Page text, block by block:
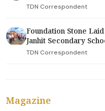
TDN Correspondent
Foundation Stone
Janhit Secondary
TDN Correspondent
Magazine